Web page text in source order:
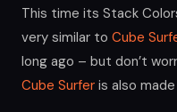
This time its Stack
very similar to Cube
long ago – but don’t
Cube Surfer is also